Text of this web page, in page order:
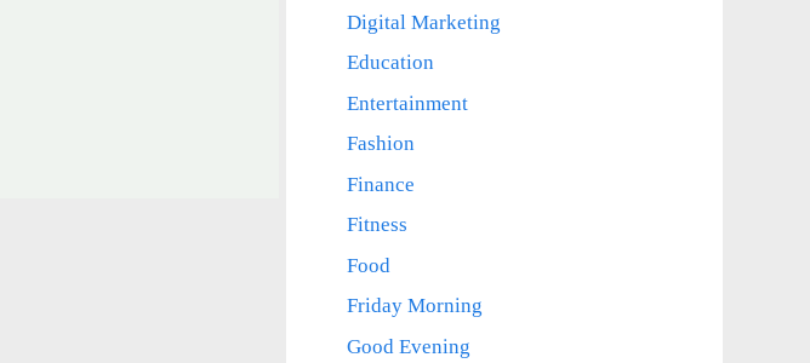
Digital Marketing
Education
Entertainment
Fashion
Finance
Fitness
Food
Friday Morning
Good Evening